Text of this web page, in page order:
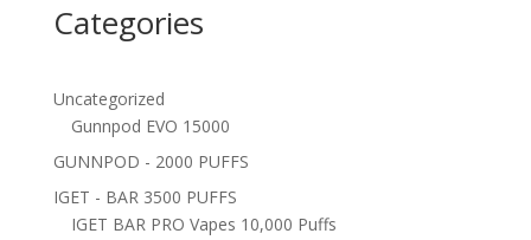
Categories
Uncategorized
Gunnpod EVO 15000
GUNNPOD - 2000 PUFFS
IGET - BAR 3500 PUFFS
IGET BAR PRO Vapes 10,000 Puffs